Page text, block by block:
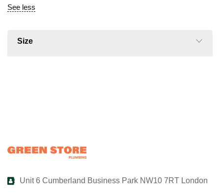
See less
Size
Unit 6 Cumberland Business Park NW10 7RT London